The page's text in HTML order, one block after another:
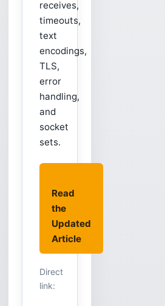
receives,
timeouts,
text
encodings,
TLS,
error
handling,
and
socket
sets.
Read
the
Updated
Article
Direct
link: